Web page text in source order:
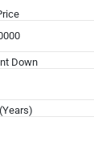
Down